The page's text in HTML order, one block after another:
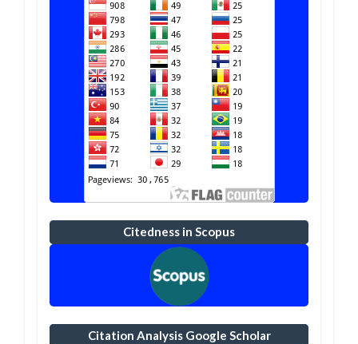
Citedness in Scopus
Citation Analysis Google Scholar